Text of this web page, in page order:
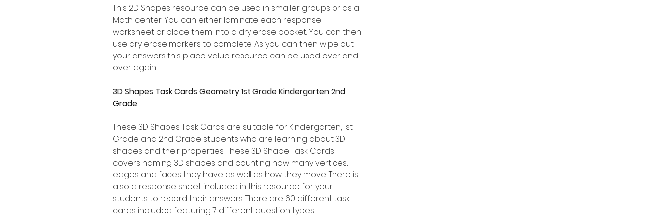
This 2D Shapes resource can be used in smaller groups or as a
Math center. You can either laminate each response
worksheet or place them into a dry erase pocket. You can then
use dry erase markers to complete. As you can then wipe out
your answers this place value resource can be used over and
over again!
3D Shapes Task Cards Geometry 1st Grade Kindergarten 2nd
Grade
These 3D Shapes Task Cards are suitable for Kindergarten, 1st
Grade and 2nd Grade students who are learning about 3D
shapes and their properties. These 3D Shape Task Cards
covers naming 3D shapes and counting how many vertices,
edges and faces they have as well as how they move. There is
also a response sheet included in this resource for your
students to record their answers. There are 60 different task
cards included featuring 7 different question types.